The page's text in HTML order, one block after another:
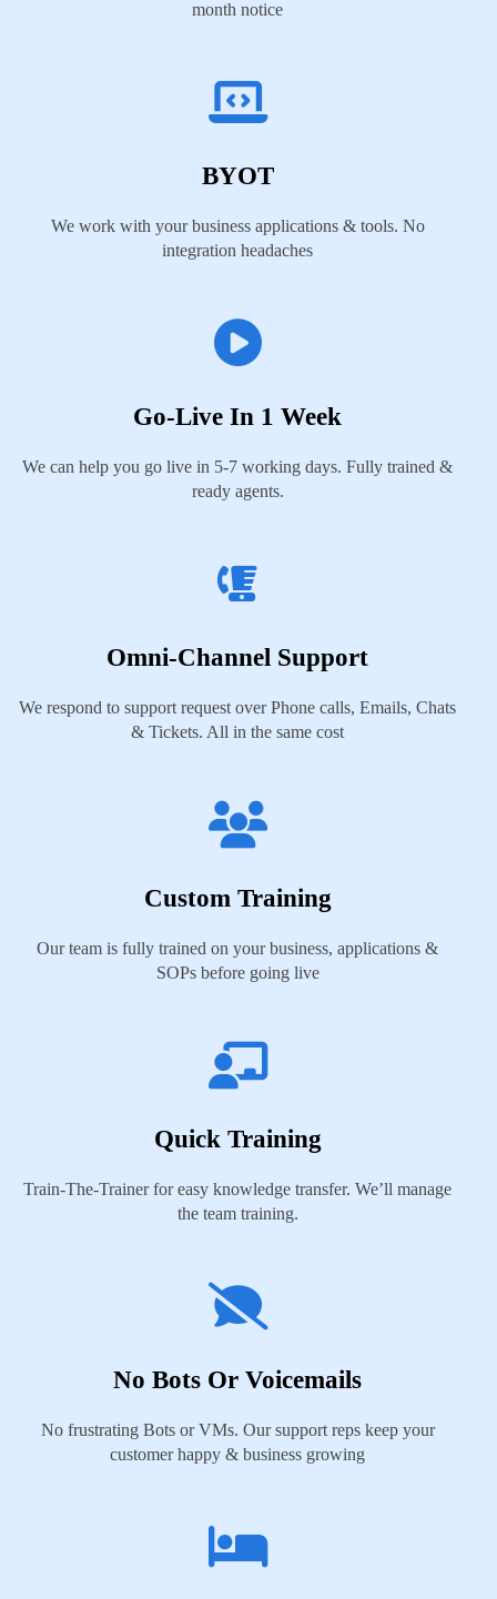
month notice
BYOT
We work with your business applications & tools. No
integration headaches
Go-Live In 1 Week
We can help you go live in 5-7 working days. Fully trained &
ready agents.
Omni-Channel Support
We respond to support request over Phone calls, Emails, Chats
& Tickets. All in the same cost
Custom Training
Our team is fully trained on your business, applications &
SOPs before going live
Quick Training
Train-The-Trainer for easy knowledge transfer. We’ll manage
the team training.
No Bots Or Voicemails
No frustrating Bots or VMs. Our support reps keep your
customer happy & business growing